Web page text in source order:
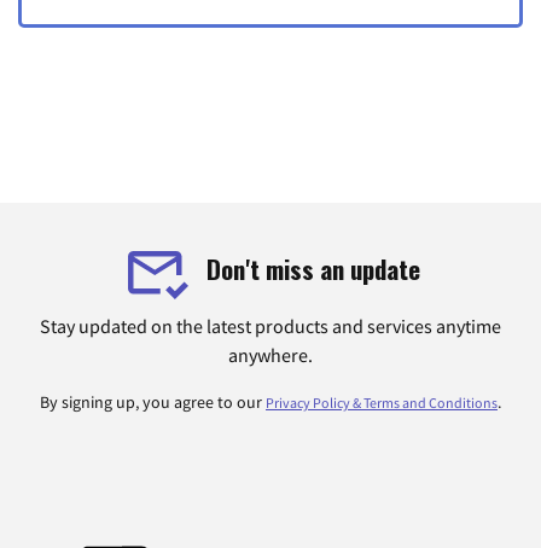
Don't miss an update
Stay updated on the latest products and services anytime
anywhere.
By signing up, you agree to our Privacy Policy & Terms and Conditions.